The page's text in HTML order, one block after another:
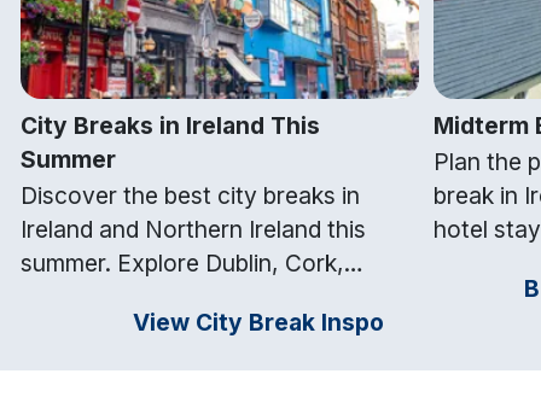
City Breaks in Ireland This
Summer
Discover the best city breaks in
Ireland and Northern Ireland this
summer. Explore Dublin, Cork,
top things to do and hotel stays from
Getaways Ireland.
View City Break Inspo
Midterm
Plan the
break in
hotel
Ireland.